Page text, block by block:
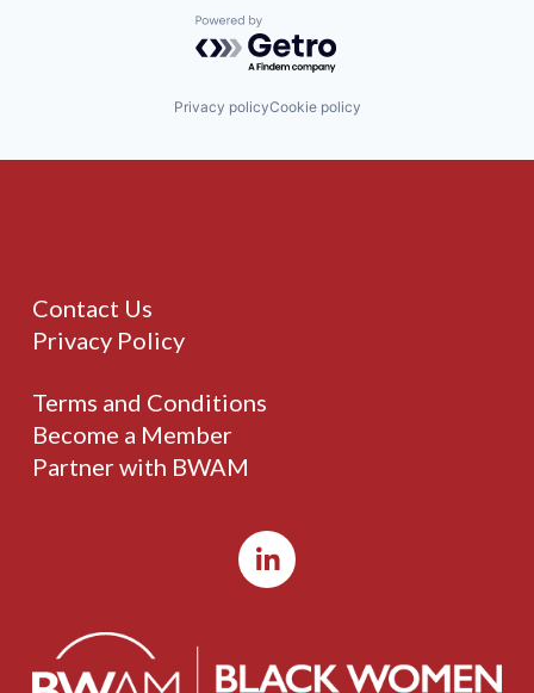
Powered by Getro.com
Privacy policyCookie policy
Contact Us
Privacy Policy
Terms and Conditions
Become a Member
Partner with BWAM